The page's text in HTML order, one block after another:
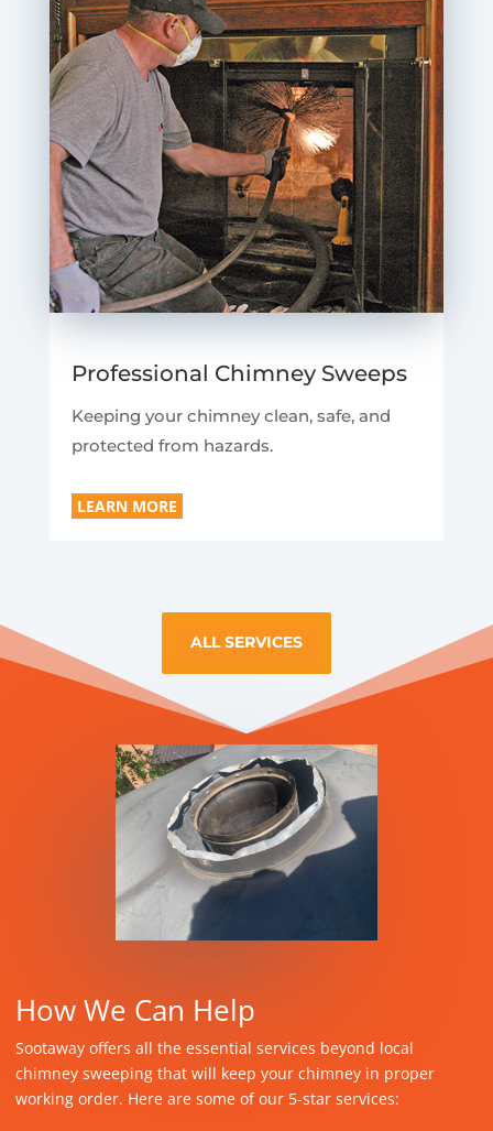
Professional Chimney Sweeps
Keeping your chimney clean, safe, and
protected from hazards.
LEARN MORE
ALL SERVICES
How We Can Help
Sootaway offers all the essential services beyond local
chimney sweeping that will keep your chimney in proper
working order. Here are some of our 5-star services: